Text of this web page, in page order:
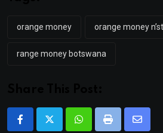
orange money orange money
range money botswana
WhatsappPrint
Share